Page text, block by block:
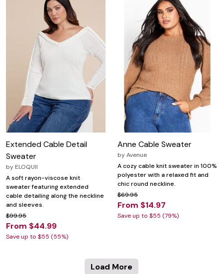
Extended Cable Detail
Sweater
by ELOQUII
A soft rayon-viscose knit
sweater featuring extended
cable detailing along the neckline
and sleeves.
$99.95
From $44.99
Save up to $55 (55%)
Anne Cable Sweater
byAvenue
A cozy cable knit sweater in 100%
polyester with a relaxed fit and
chic round neckline.
$69.95
From $14.97
Save up to $55 (79%)
Load More